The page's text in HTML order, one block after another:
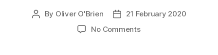
Post
By Oliver O'Brien
Post21 February 2020
No Commentson